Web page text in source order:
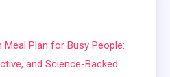
Meal Plan for Busy People:
and Science-Backed